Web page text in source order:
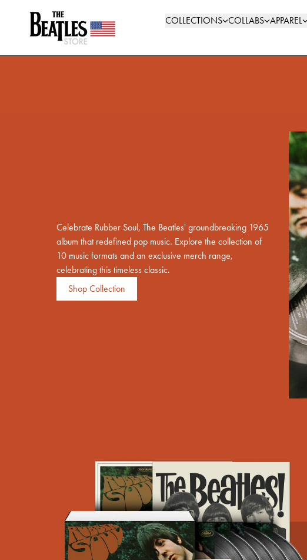
The Beatles Store: Shop Official Merchandise
COLLECTIONS COLLABS APPAREL
Rediscover
Celebrate Rubber Soul, The Beatles' groundbreaking 1965
album that redefined pop music. Explore the collection of
10 music formats and an exclusive merch range,
celebrating this timeless classic.
Shop Collection
Previous